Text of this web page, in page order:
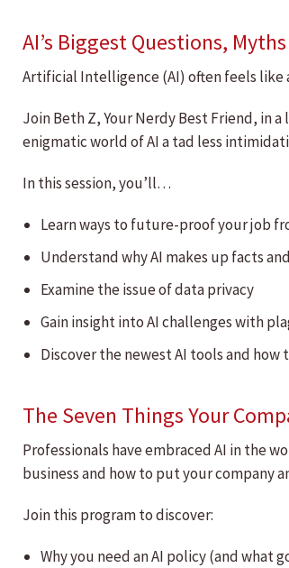
AI’s Biggest Questions,
Artificial Intelligence (AI) often feels like
Join Beth Z, Your Nerdy Best Friend, in
enigmatic world of AI a tad less
In this session, you’ll…
Learn ways to future-proof your job
Understand why AI makes up facts
Examine the issue of data privacy
Gain insight into AI challenges with
Discover the newest AI tools and
The Seven Things Your
Professionals have embraced AI in the
business and how to put your company
Join this program to discover:
Why you need an AI policy (and what